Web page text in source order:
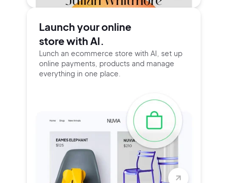
Launch your online
store with AI.
Lunch an ecommerce store with AI, set up
online payments, products and manage
everything in one place.